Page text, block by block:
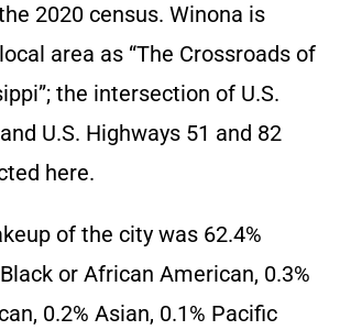
2020 census. Winona is
area as “The Crossroads of
the intersection of U.S.
U.S. Highways 51 and 82
here.
of the city was 62.4%
or African American, 0.3%
0.2% Asian, 0.1% Pacific